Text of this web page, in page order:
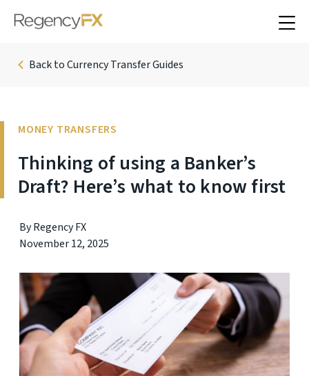
Back to Currency Transfer Guides
MONEY TRANSFERS
Thinking of using a Banker’s
Draft? Here’s what to know first
By Regency FX
November 12, 2025